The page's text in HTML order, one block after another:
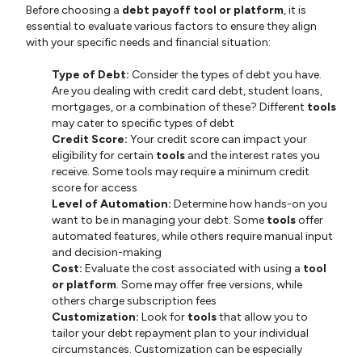
Before choosing a debt payoff tool or platform, it is
essential to evaluate various factors to ensure they align
with your specific needs and financial situation:
Type of Debt: Consider the types of debt you have.
Are you dealing with credit card debt, student loans,
mortgages, or a combination of these? Different tools
may cater to specific types of debt
Credit Score: Your credit score can impact your
eligibility for certain tools and the interest rates you
receive. Some tools may require a minimum credit
score for access
Level of Automation: Determine how hands-on you
want to be in managing your debt. Some toolsoffer
automated features, while others require manual input
and decision-making
Cost: Evaluate the cost associated with using a tool
or platform. Some may offer free versions, while
others charge subscription fees
Customization: Look for toolsthat allow you to
tailor your debt repayment plan to your individual
circumstances. Customization can be especially